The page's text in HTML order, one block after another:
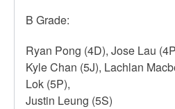
B Grade:
Ryan Pong (4D), Jose Lau
Kyle Chan (5J), Lachlan
Lok (5P),
Justin Leung (5S)